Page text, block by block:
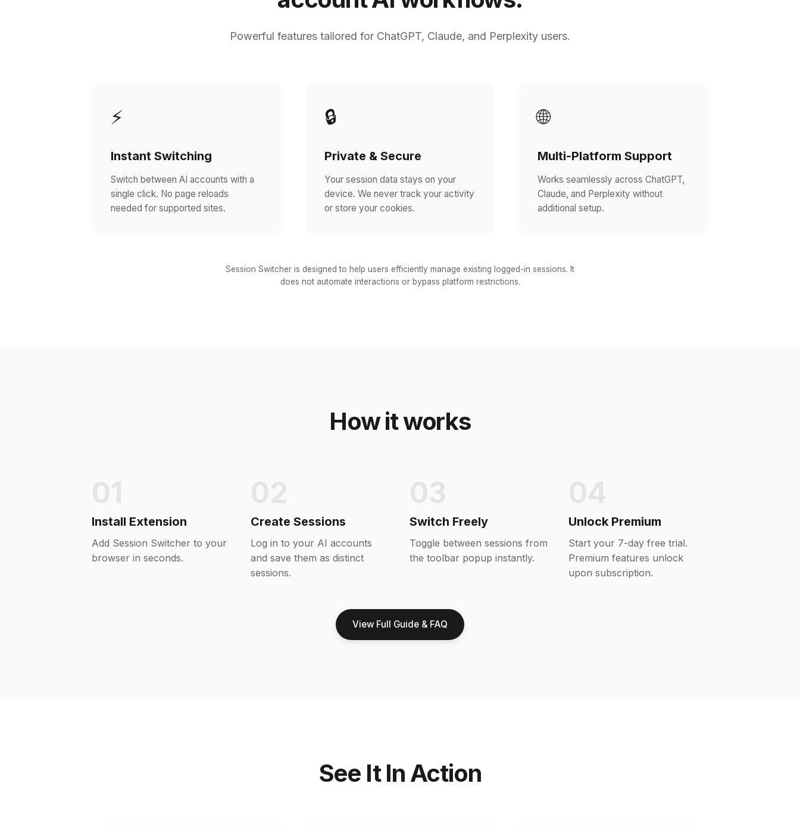
Powerful features tailored for ChatGPT, Claude, and Perplexity users.
⚡
Instant Switching
Switch between AI accounts with a
single click. No page reloads
needed for supported sites.
🔒
Private & Secure
Your session data stays on your
device. We never track your activity
or store your cookies.
🌐
Multi-Platform Support
Works seamlessly across ChatGPT,
Claude, and Perplexity without
additional setup.
Session Switcher is designed to help users efficiently manage existing logged-in sessions. It
does not automate interactions or bypass platform restrictions.
How it works
Install Extension
Add Session Switcher to your
browser in seconds.
Create Sessions
Log in to your AI accounts
and save them as distinct
sessions.
Switch Freely
Toggle between sessions from
the toolbar popup instantly.
Unlock Premium
Start your 7-day free trial.
Premium features unlock
upon subscription.
View Full Guide & FAQ
See It In Action